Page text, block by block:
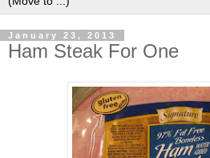
January 23, 2013
Ham Steak For One